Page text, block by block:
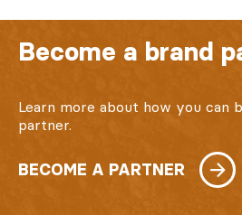
Become a brand
Learn more about how you can
partner.
BECOME A PARTNER